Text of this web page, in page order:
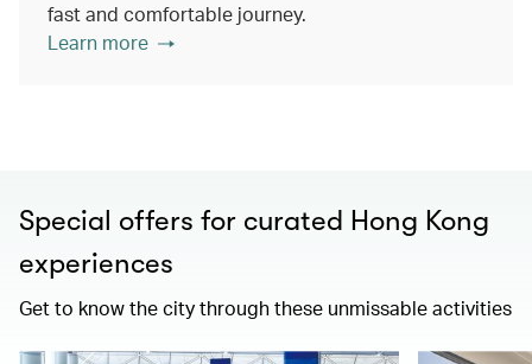
fast and comfortable journey.
Learn more
Special offers for curated Hong Kong
experiences
Get to know the city through these unmissable activities